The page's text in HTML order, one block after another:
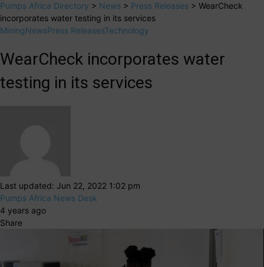
Pumps Africa Directory > News > Press Releases > WearCheck
incorporates water testing in its services
MiningNewsPress ReleasesTechnology
WearCheck incorporates water
testing in its services
Last updated: Jun 22, 2022 1:02 pm
Pumps Africa News Desk
4 years ago
Share